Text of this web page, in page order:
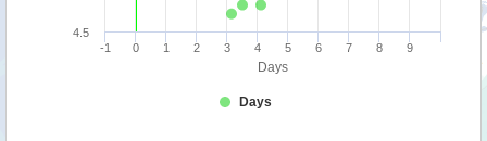
Days
Days
-1 0 1 2 3 4 5 6 7 8 9
4.5